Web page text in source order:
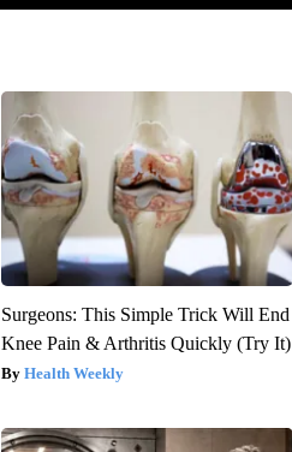
Surgeons: This Simple Trick Will End
Knee Pain & Arthritis Quickly (Try It)
Health Weekly